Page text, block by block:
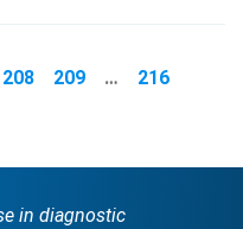
208 209 … 216
in diagnostic